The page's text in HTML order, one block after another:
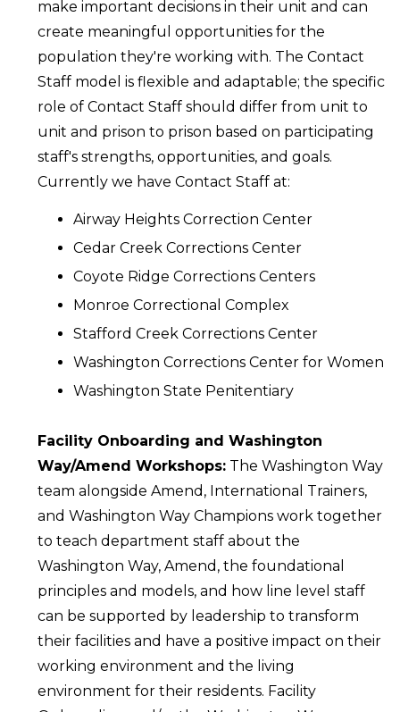
make important decisions in their unit and can
create meaningful opportunities for the
population they're working with. The Contact
Staff model is flexible and adaptable; the specific
role of Contact Staff should differ from unit to
unit and prison to prison based on participating
staff's strengths, opportunities, and goals.
Currently we have Contact Staff at:
Airway Heights Correction Center
Cedar Creek Corrections Center
Coyote Ridge Corrections Centers
Monroe Correctional Complex
Stafford Creek Corrections Center
Washington Corrections Center for Women
Washington State Penitentiary
Facility Onboarding and Washington
Way/Amend Workshops: The Washington Way
team alongside Amend, International Trainers,
and Washington Way Champions work together
to teach department staff about the
Washington Way, Amend, the foundational
principles and models, and how line level staff
can be supported by leadership to transform
their facilities and have a positive impact on their
working environment and the living
environment for their residents. Facility